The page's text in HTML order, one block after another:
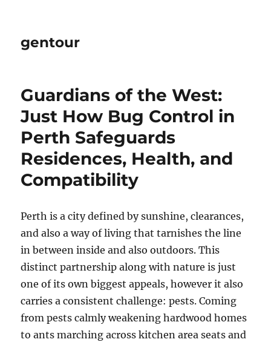
gentour
Guardians of the West:
Just How Bug Control in
Perth Safeguards
Residences, Health, and
Compatibility
Perth is a city defined by sunshine, clearances,
and also a way of living that tarnishes the line
in between inside and also outdoors. This
distinct partnership along with nature is just
one of its own biggest appeals, however it also
carries a consistent challenge: pests. Coming
from pests calmly weakening hardwood homes
to ants marching across kitchen area seats and